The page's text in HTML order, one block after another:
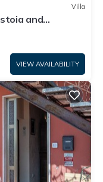
Villa
and
VIEW AVAILABILITY